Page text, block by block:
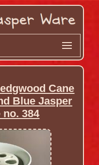
Cane
Blue Jasper
no. 384